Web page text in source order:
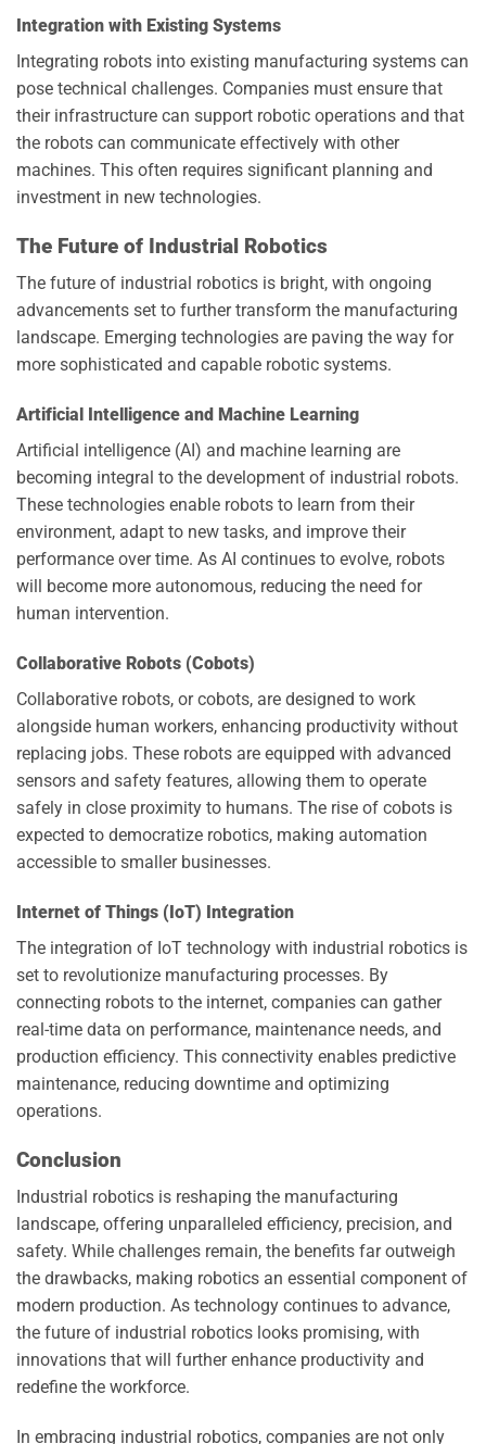
Integration with Existing Systems
Integrating robots into existing manufacturing systems can
pose technical challenges. Companies must ensure that
their infrastructure can support robotic operations and that
the robots can communicate effectively with other
machines. This often requires significant planning and
investment in new technologies.
The Future of Industrial Robotics
The future of industrial robotics is bright, with ongoing
advancements set to further transform the manufacturing
landscape. Emerging technologies are paving the way for
more sophisticated and capable robotic systems.
Artificial Intelligence and Machine Learning
Artificial intelligence (AI) and machine learning are
becoming integral to the development of industrial robots.
These technologies enable robots to learn from their
environment, adapt to new tasks, and improve their
performance over time. As AI continues to evolve, robots
will become more autonomous, reducing the need for
human intervention.
Collaborative Robots (Cobots)
Collaborative robots, or cobots, are designed to work
alongside human workers, enhancing productivity without
replacing jobs. These robots are equipped with advanced
sensors and safety features, allowing them to operate
safely in close proximity to humans. The rise of cobots is
expected to democratize robotics, making automation
accessible to smaller businesses.
Internet of Things (IoT) Integration
The integration of IoT technology with industrial robotics is
set to revolutionize manufacturing processes. By
connecting robots to the internet, companies can gather
real-time data on performance, maintenance needs, and
production efficiency. This connectivity enables predictive
maintenance, reducing downtime and optimizing
operations.
Conclusion
Industrial robotics is reshaping the manufacturing
landscape, offering unparalleled efficiency, precision, and
safety. While challenges remain, the benefits far outweigh
the drawbacks, making robotics an essential component of
modern production. As technology continues to advance,
the future of industrial robotics looks promising, with
innovations that will further enhance productivity and
redefine the workforce.
In embracing industrial robotics, companies are not only